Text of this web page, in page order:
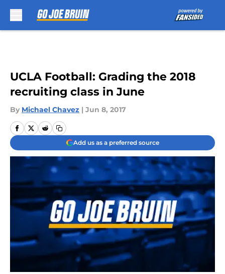
UCLA Football: Grading the 2018
recruiting class in June
By Michael Chavez | Jun 8, 2017
Add us as a preferred source